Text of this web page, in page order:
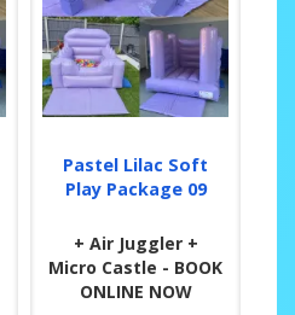
Pastel Lilac Soft
Play Package 09
+ Air Juggler +
Micro Castle - BOOK
ONLINE NOW